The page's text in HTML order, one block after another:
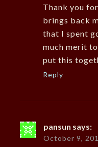
Thank you
brings back
that I spent
much merit
put this
Reply
pansun says:
October 9,